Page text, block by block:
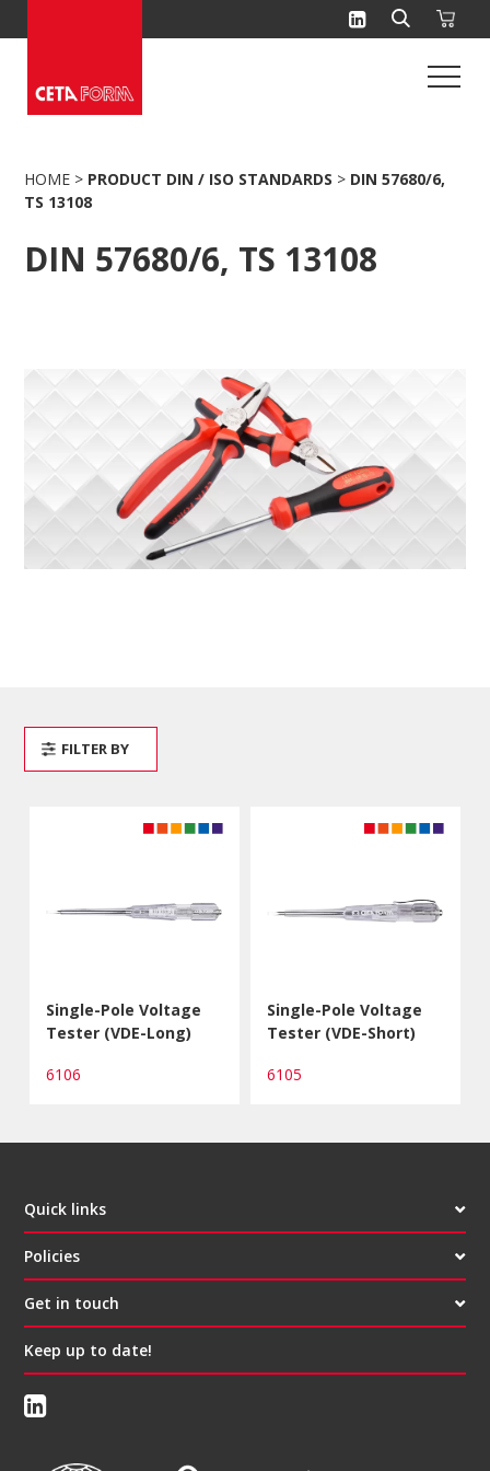
to
HOME > PRODUCT DIN / ISO STANDARDS > DIN 57680/6,
TS 13108
DIN 57680/6, TS 13108
Single-Pole Voltage
Tester (VDE-Long)
6106
Single-Pole Voltage
Tester (VDE-Short)
6105
FILTER BY
Quick links
Policies
Get in touch
Keep up to date!